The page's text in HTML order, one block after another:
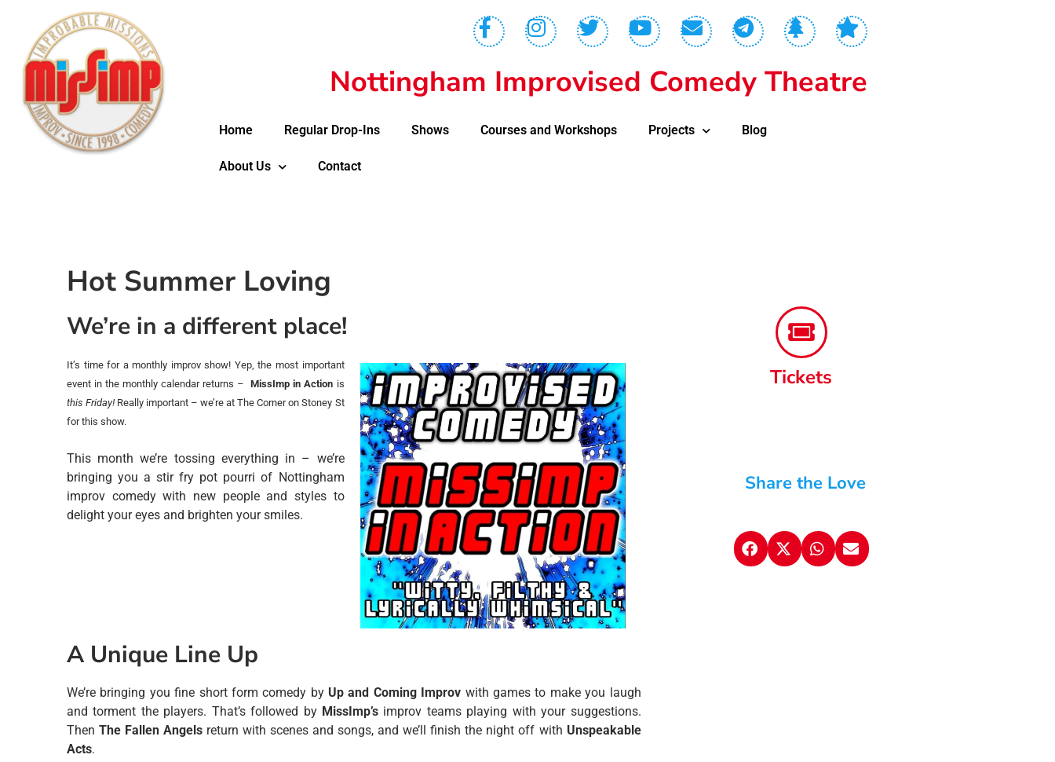
Nottingham Improvised Comedy Theatre
Home Regular Drop-Ins Shows Courses and Workshops Projects Blog
About Us Contact
Hot Summer Loving
We’re in a different place!
It’s time for a monthly improv show! Yep, the most important
event in the monthly calendar returns –MissImp in Action is
this Friday! Really important – we’re at The Corner on Stoney St
for this show.
This month we’re tossing everything in – we’re
bringing you a stir fry pot pourri of Nottingham
improv comedy with new people and styles to
delight your eyes and brighten your smiles.
A Unique Line Up
We’re bringing you fine short form comedy by Up and Coming Improv with games to make you laugh
and torment the players. That’s followed by MissImp’s improv teams playing with your suggestions.
ThenThe Fallen Angels return with scenes and songs, and we’ll finish the night off with Unspeakable
Acts.
Tickets
Share the Love